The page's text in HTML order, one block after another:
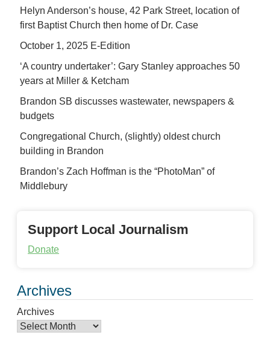
Helyn Anderson’s house, 42 Park Street, location of
first Baptist Church then home of Dr. Case
October 1, 2025 E-Edition
‘A country undertaker’: Gary Stanley approaches 50
years at Miller & Ketcham
Brandon SB discusses wastewater, newspapers &
budgets
Congregational Church, (slightly) oldest church
building in Brandon
Brandon’s Zach Hoffman is the “PhotoMan” of
Middlebury
Support Local Journalism
Donate
Archives
Archives